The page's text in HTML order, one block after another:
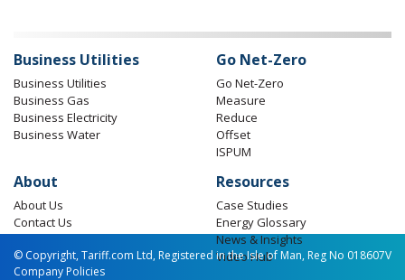
Business Utilities
Business Utilities
Business Gas
Business Electricity
Business Water
Go Net-Zero
Go Net-Zero
Measure
Reduce
Offset
ISPUM
About
About Us
Contact Us
Resources
Case Studies
Energy Glossary
News & Insights
Video Hub
© Copyright, Tariff.com Ltd, Registered in the Isle of Man, Reg No 018607V
Company Policies